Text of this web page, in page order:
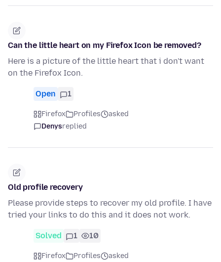
Can the little heart on my Firefox Icon be removed?
Here is a picture of the little heart that i don't want
on the Firefox Icon.
Open 1
Firefox Profiles
asked
Denysreplied
Old profile recovery
Please provide steps to recover my old profile. I have
tried your links to do this and it does not work.
Solved 1 10
Firefox Profiles
asked